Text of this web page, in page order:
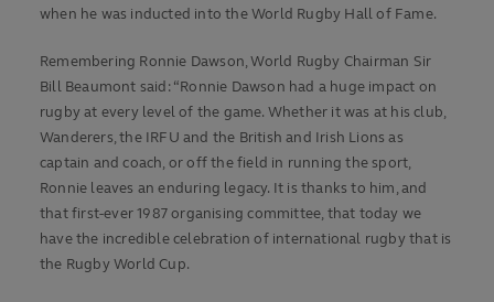
when he was inducted into the World Rugby Hall of Fame.
Remembering Ronnie Dawson, World Rugby Chairman Sir
Bill Beaumont said: “Ronnie Dawson had a huge impact on
rugby at every level of the game. Whether it was at his club,
Wanderers, the IRFU and the British and Irish Lions as
captain and coach, or off the field in running the sport,
Ronnie leaves an enduring legacy. It is thanks to him, and
that first-ever 1987 organising committee, that today we
have the incredible celebration of international rugby that is
the Rugby World Cup.